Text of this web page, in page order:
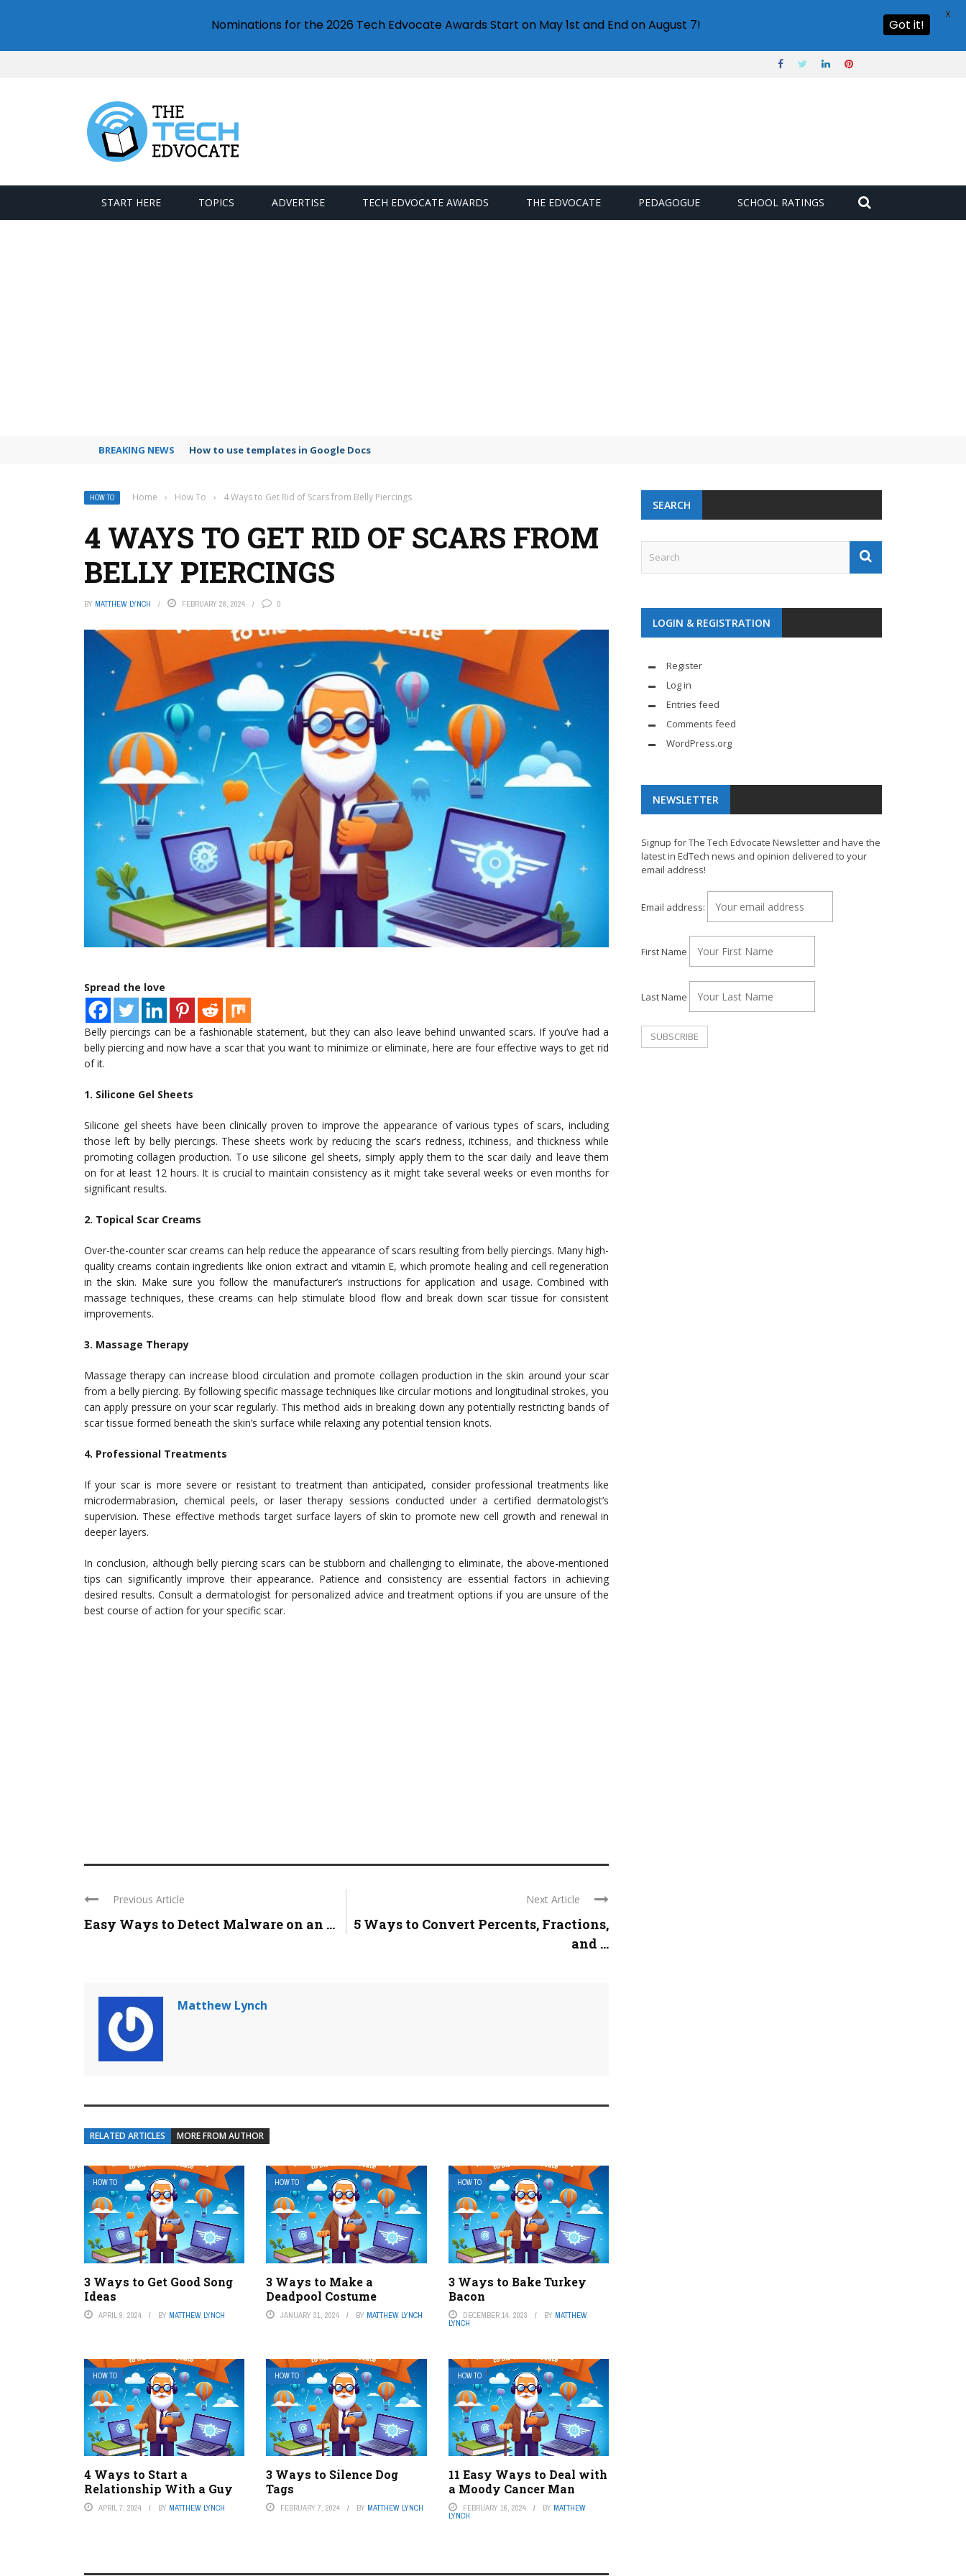
START HERE TOPICS ADVERTISE TECH EDVOCATE AWARDS THE EDVOCATE PEDAGOGUE SCHOOL RATINGS
BREAKING NEWS How to use templates in Google Docs
HOW TO Home › How To › 4 Ways to Get Rid of Scars from Belly Piercings
4 WAYS TO GET RID OF SCARS FROM
BELLY PIERCINGS
BY MATTHEW LYNCH FEBRUARY 28, 2024 0
Spread the love
Belly piercings can be a fashionable statement, but they can also leave behind unwanted scars. If you’ve had a
belly piercing and now have a scar that you want to minimize or eliminate, here are four effective ways to get rid
of it.
1. Silicone Gel Sheets
Silicone gel sheets have been clinically proven to improve the appearance of various types of scars, including
those left by belly piercings. These sheets work by reducing the scar’s redness, itchiness, and thickness while
promoting collagen production. To use silicone gel sheets, simply apply them to the scar daily and leave them
on for at least 12 hours. It is crucial to maintain consistency as it might take several weeks or even months for
significant results.
2. Topical Scar Creams
Over-the-counter scar creams can help reduce the appearance of scars resulting from belly piercings. Many high-
quality creams contain ingredients like onion extract and vitamin E, which promote healing and cell regeneration
in the skin. Make sure you follow the manufacturer’s instructions for application and usage. Combined with
massage techniques, these creams can help stimulate blood flow and break down scar tissue for consistent
improvements.
3. Massage Therapy
Massage therapy can increase blood circulation and promote collagen production in the skin around your scar
from a belly piercing. By following specific massage techniques like circular motions and longitudinal strokes, you
can apply pressure on your scar regularly. This method aids in breaking down any potentially restricting bands of
scar tissue formed beneath the skin’s surface while relaxing any potential tension knots.
4. Professional Treatments
If your scar is more severe or resistant to treatment than anticipated, consider professional treatments like
microdermabrasion, chemical peels, or laser therapy sessions conducted under a certified dermatologist’s
supervision. These effective methods target surface layers of skin to promote new cell growth and renewal in
deeper layers.
In conclusion, although belly piercing scars can be stubborn and challenging to eliminate, the above-mentioned
tips can significantly improve their appearance. Patience and consistency are essential factors in achieving
desired results. Consult a dermatologist for personalized advice and treatment options if you are unsure of the
best course of action for your specific scar.
Previous Article
Easy Ways to Detect Malware on an ...
Next Article
5 Ways to Convert Percents, Fractions,
and ...
Matthew Lynch
RELATED ARTICLES MORE FROM AUTHOR
HOW TO
3 Ways to Get Good Song
Ideas
APRIL 9, 2024 BY MATTHEW LYNCH
HOW TO
3 Ways to Make a
Deadpool Costume
JANUARY 31, 2024 BY MATTHEW LYNCH
HOW TO
3 Ways to Bake Turkey
Bacon
DECEMBER 14, 2023 BY MATTHEW
LYNCH
HOW TO
4 Ways to Start a
Relationship With a Guy
APRIL 7, 2024 BY MATTHEW LYNCH
HOW TO
3 Ways to Silence Dog
Tags
FEBRUARY 7, 2024 BY MATTHEW LYNCH
HOW TO
11 Easy Ways to Deal with
a Moody Cancer Man
FEBRUARY 16, 2024 BY MATTHEW
LYNCH
SEARCH
LOGIN & REGISTRATION
Register
Log in
Entries feed
Comments feed
WordPress.org
NEWSLETTER
Signup for The Tech Edvocate Newsletter and have the
latest in EdTech news and opinion delivered to your
email address!
Email address:
First Name
Last Name
Nominations for the 2026 Tech Edvocate Awards Start on May 1st and End on August 7! Got it!
X